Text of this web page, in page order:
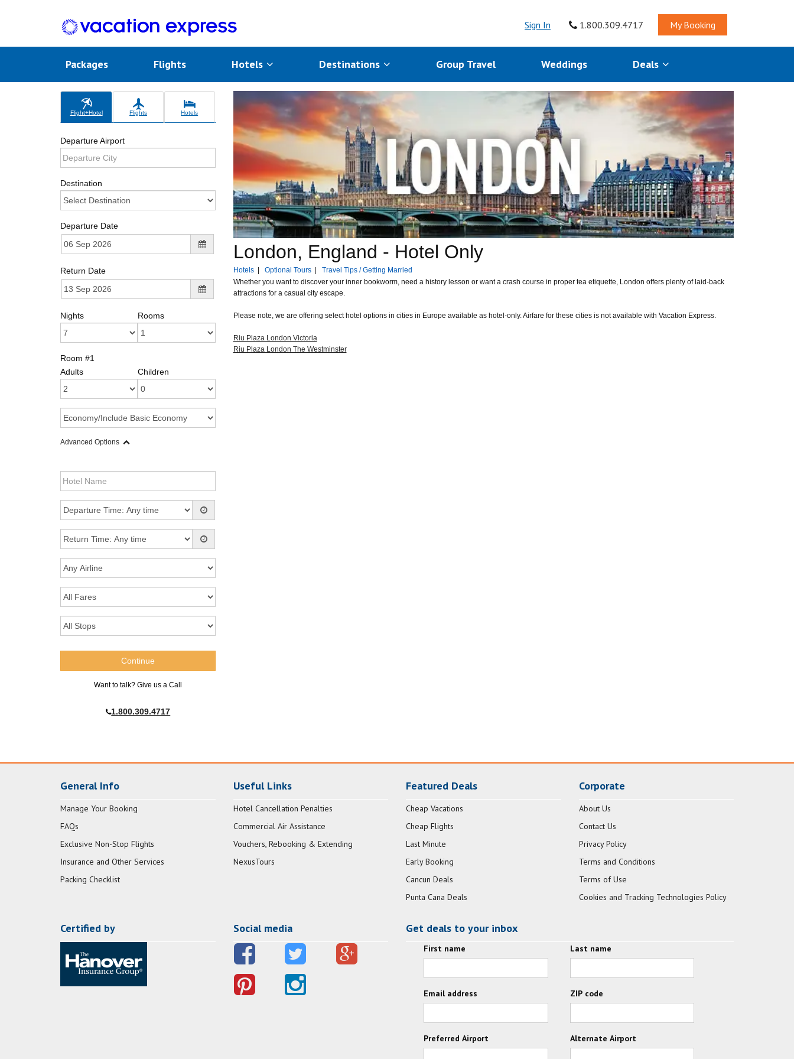
Sign In 1.800.309.4717 My Booking
Packages Flights Hotels Destinations Group Travel Weddings Deals
Flight+Hotel Flights Hotels
Departure Airport
Destination
Departure Date
Return Date
Nights Rooms
Room #1
Adults
Children
Advanced Options
Want to talk? Give us a Call
1.800.309.4717
London, England - Hotel Only
Hotels| Optional Tours| Travel Tips / Getting Married
Whether you want to discover your inner bookworm, need a history lesson or want a crash course in proper tea etiquette, London offers plenty of laid-back
attractions for a casual city escape.
Please note, we are offering select hotel options in cities in Europe available as hotel-only. Airfare for these cities is not available with Vacation Express.
Riu Plaza London Victoria
Riu Plaza London The Westminster
General Info
Manage Your Booking
FAQs
Exclusive Non-Stop Flights
Insurance and Other Services
Packing Checklist
Useful Links
Hotel Cancellation Penalties
Commercial Air Assistance
Vouchers, Rebooking & Extending
NexusTours
Featured Deals
Cheap Vacations
Cheap Flights
Last Minute
Early Booking
Cancun Deals
Punta Cana Deals
Corporate
About Us
Contact Us
Privacy Policy
Terms and Conditions
Terms of Use
Cookies and Tracking Technologies Policy
Certified by Social media Get deals to your inbox
First name Last name
Email address ZIP code
Preferred Airport Alternate Airport